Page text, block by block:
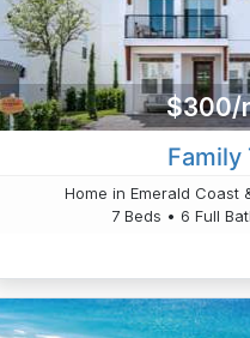
$300/
Family
Home in Emerald Coast
7 Beds • 6 Full